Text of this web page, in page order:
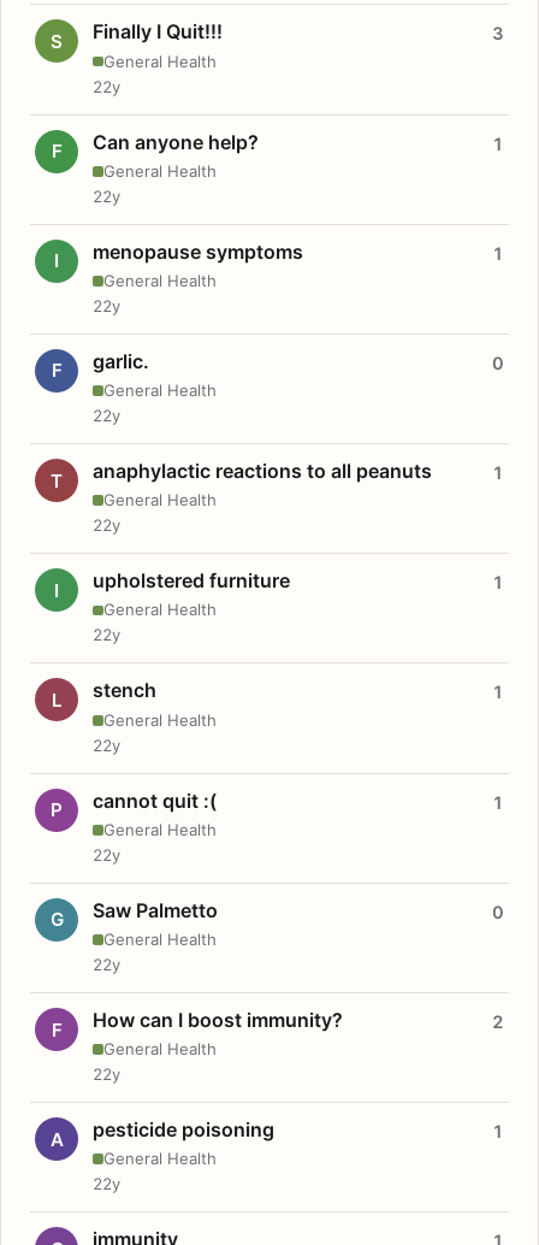
S Finally I Quit!!!
General Health
3
22y
F Can anyone help?
General Health
1
22y
I menopause symptoms
General Health
1
22y
F garlic.
General Health
0
22y
T anaphylactic reactions to all peanuts
General Health
1
22y
I upholstered furniture
General Health
1
22y
L stench
General Health
1
22y
P cannot quit :(
General Health
1
22y
G Saw Palmetto
General Health
0
22y
F How can I boost immunity?
General Health
2
22y
A pesticide poisoning
General Health
1
22y
immunity